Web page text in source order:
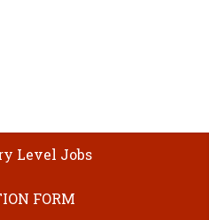
Level Jobs
FORM